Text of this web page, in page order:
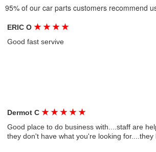
95% of our car parts customers recommend
ERIC O★ ★ ★ ★
Good fast servive
Dermot C★ ★ ★ ★ ★
Good place to do business with....staff are
they don't have what you're looking for....they